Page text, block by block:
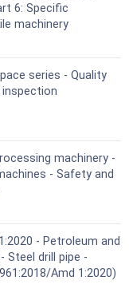
6: Specific
machinery
series - Quality
machinery -
- Safety and
- Petroleum and
Steel drill pipe -
Amd 1:2020)